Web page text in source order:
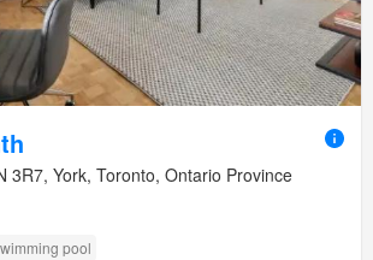
3R7, York, Toronto, Ontario Province
pool